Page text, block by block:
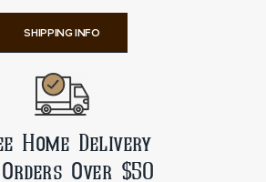
SHIPPING INFO
Home Delivery
Over $50